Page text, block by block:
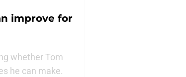
improve for
whether Tom
he can make.